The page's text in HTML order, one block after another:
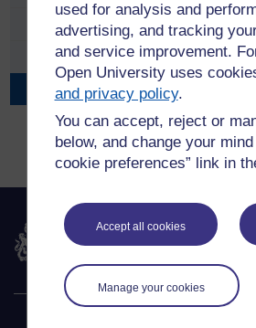
used for analysis and
advertising, and tracking
and service improvement.
Open University uses
and privacy policy.
You can accept, reject or
below, and change your
cookie preferences” link in
Accept all cookies
Manage your cookies
APS Conference 2021
APS Conference 2018
APS Conference 2016
The Open